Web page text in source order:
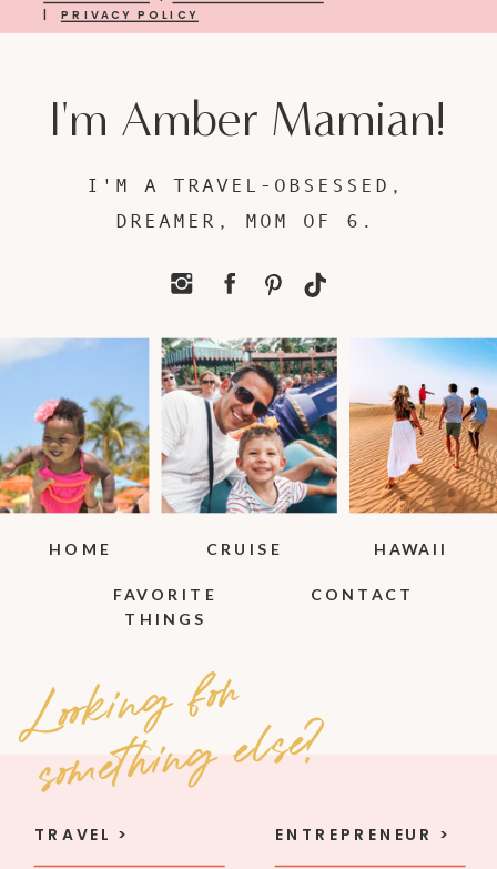
PRIVACY POLICY
I'm Amber Mamian!
I'M A TRAVEL-OBSESSED,
DREAMER, MOM OF 6.
HOME CRUISE HAWAII
FAVORITE
THINGS
CONTACT
Loo
ki
n
g
fo
r
so
met
hi
n
g e
l
se
?
TRAVEL > ENTREPRENEUR >